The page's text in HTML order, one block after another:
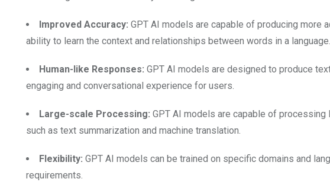
Improved Accuracy: GPT AI models are capable of producing more
ability to learn the context and relationships between words in a language.
Human-like Responses: GPT AI models are designed to produce
engaging and conversational experience for users.
Large-scale Processing: GPT AI models are capable of
such as text summarization and machine translation.
Flexibility: GPT AI models can be trained on specific domains and
requirements.